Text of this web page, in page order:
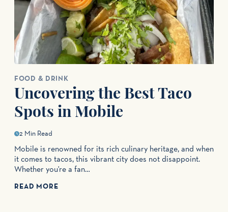
FOOD & DRINK
Uncovering the Best Taco
Spots in Mobile
2 Min Read
Mobile is renowned for its rich culinary heritage, and when
it comes to tacos, this vibrant city does not disappoint.
Whether you're a fan…
READ MORE